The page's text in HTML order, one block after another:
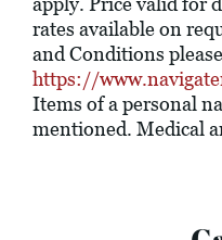
rates available on
and Conditions
https://
Items of a personal
mentioned. Medical